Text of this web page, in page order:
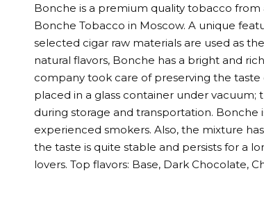
Bonche is a premium quality tobacco
Bonche Tobacco in Moscow. A unique
selected cigar raw materials are used as
natural flavors, Bonche has a bright and
company took care of preserving the
placed in a glass container under
during storage and transportation. Bonche
experienced smokers. Also, the mixture
the taste is quite stable and persists for a
lovers. Top flavors: Base, Dark Chocolate,